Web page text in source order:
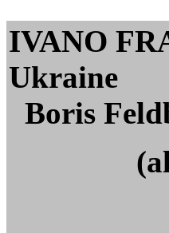
IVANO
Boris